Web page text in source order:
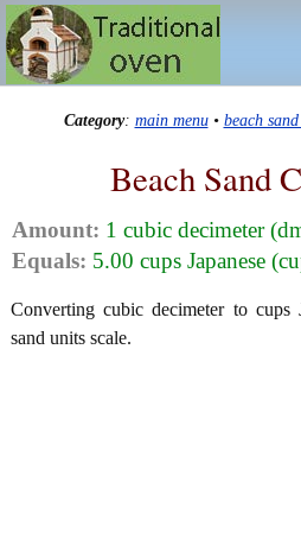
Category: main menu• beach
Beach Sand
Amount: 1 cubic decimeter
Equals: 5.00 cups Japanese
Converting cubic decimeter to cups
sand units scale.